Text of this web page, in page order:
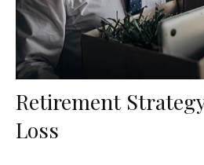
Retirement
Loss